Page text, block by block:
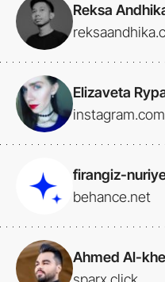
Reksa
Elizaveta
instagram.com
firangiz-
behance.net
Ahmed Al-